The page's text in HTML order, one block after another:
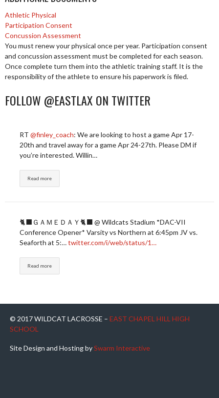
Athletic Physical
Participation Consent
Concussion Assessment
You must renew your physical once per year. Participation consent
and concussion assessment must be completed for each season.
Once complete turn them into the athletic training staff. It is the
responsibility of the athlete to ensure his paperwork is filed.
FOLLOW @EASTLAX ON TWITTER
RT @finley_coach: We are looking to host a game Apr 17-
20th and travel away for a game Apr 24-27th. Please DM if
you’re interested. Willin…
Read more
🐈‍⬛ＧＡＭＥＤＡＹ🐈‍⬛ @ Wildcats Stadium *DAC-VII
Conference Opener* Varsity vs Northern at 6:45pm JV vs.
Seaforth at 5:…twitter.com/i/web/status/1…
Read more
© 2017 WILDCAT LACROSSE – EAST CHAPEL HILL HIGH
SCHOOL
Site Design and Hosting bySwarm Interactive